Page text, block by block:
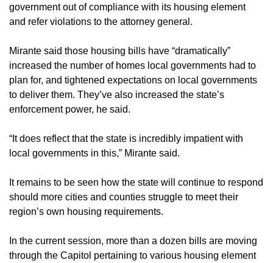
government out of compliance with its housing element
and refer violations to the attorney general.
Mirante said those housing bills have “dramatically”
increased the number of homes local governments had to
plan for, and tightened expectations on local governments
to deliver them. They’ve also increased the state’s
enforcement power, he said.
“It does reflect that the state is incredibly impatient with
local governments in this,” Mirante said.
It remains to be seen how the state will continue to respond
should more cities and counties struggle to meet their
region’s own housing requirements.
In the current session, more than a dozen bills are moving
through the Capitol pertaining to various housing element